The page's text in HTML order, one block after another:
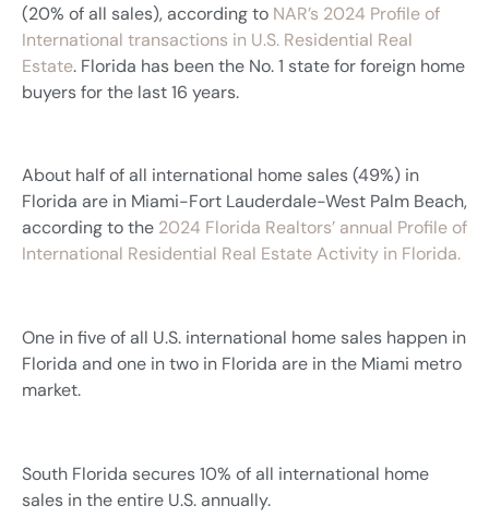
(20% of all sales), according to NAR’s 2024 Profile of
International transactions in U.S. Residential Real
Estate. Florida has been the No. 1 state for foreign home
buyers for the last 16 years.
About half of all international home sales (49%) in
Florida are in Miami-Fort Lauderdale-West Palm Beach,
according to the 2024 Florida Realtors’ annual Profile of
International Residential Real Estate Activity in Florida.
One in five of all U.S. international home sales happen in
Florida and one in two in Florida are in the Miami metro
market.
South Florida secures 10% of all international home
sales in the entire U.S. annually.